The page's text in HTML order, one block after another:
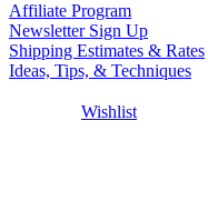
Affiliate Program
Newsletter Sign Up
Shipping Estimates & Rates
Ideas, Tips, & Techniques
Wishlist